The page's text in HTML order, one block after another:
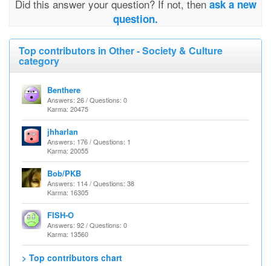
Did this answer your question? If not, then ask a new
question.
Top contributors in Other - Society & Culture
category
Benthere
Answers: 26 / Questions: 0
Karma: 20475
jhharlan
Answers: 176 / Questions: 1
Karma: 20055
Bob/PKB
Answers: 114 / Questions: 38
Karma: 16305
FISH-O
Answers: 92 / Questions: 0
Karma: 13560
> Top contributors chart